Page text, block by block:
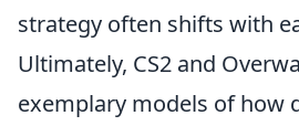
strategy often shifts with
Ultimately, CS2 and
exemplary models of how